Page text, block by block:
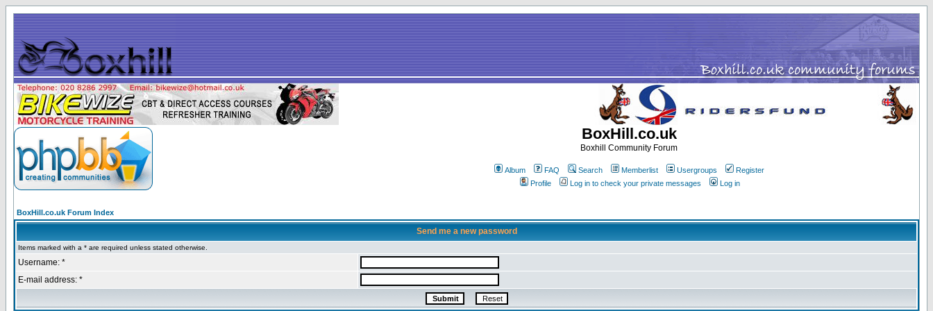
BoxHill.co.uk
Boxhill Community Forum
Album FAQ Search Memberlist Usergroups
Register
Profile
Log in to check your private messages Log in
BoxHill.co.uk Forum Index
Send me a new password
Items marked with a * are required unless stated otherwise.
Username: *
E-mail address: *